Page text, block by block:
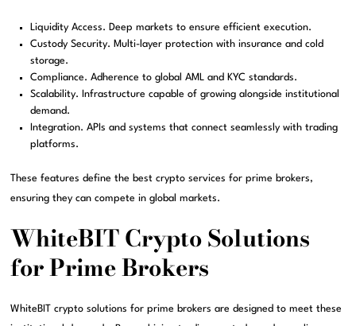
Liquidity Access. Deep markets to ensure efficient execution.
Custody Security. Multi-layer protection with insurance and cold
storage.
Compliance. Adherence to global AML and KYC standards.
Scalability. Infrastructure capable of growing alongside institutional
demand.
Integration. APIs and systems that connect seamlessly with trading
platforms.
These features define the best crypto services for prime brokers,
ensuring they can compete in global markets.
WhiteBIT Crypto Solutions
for Prime Brokers
WhiteBIT crypto solutions for prime brokers are designed to meet these